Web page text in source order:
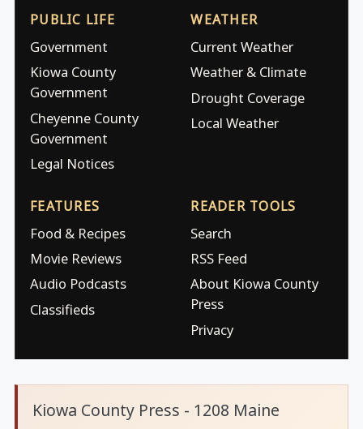
PUBLIC LIFE
Government
Kiowa County
Government
Cheyenne County
Government
Legal Notices
WEATHER
Current Weather
Weather & Climate
Drought Coverage
Local Weather
FEATURES
Food & Recipes
Movie Reviews
Audio Podcasts
Classifieds
READER TOOLS
Search
RSS Feed
About Kiowa County
Press
Privacy
Kiowa County Press - 1208 Maine